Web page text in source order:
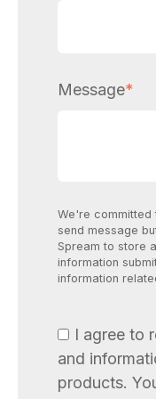
Message*
We're committed
send message
Spream to store
information
information
I agree to
and
products.